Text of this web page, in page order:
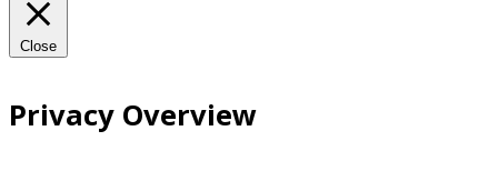
Close
Privacy Overview